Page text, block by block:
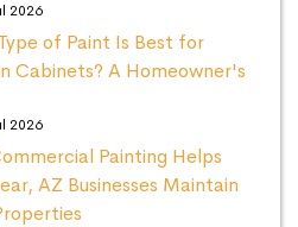
2026
of Paint Is Best for
Cabinets? A Homeowner's
2026
Painting Helps
AZ Businesses Maintain